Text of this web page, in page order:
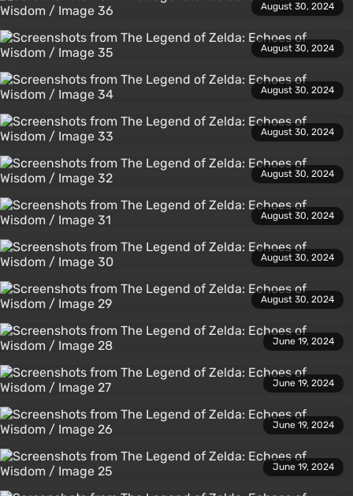
August 30, 2024
August 30, 2024
August 30, 2024
August 30, 2024
August 30, 2024
August 30, 2024
August 30, 2024
August 30, 2024
June 19, 2024
June 19, 2024
June 19, 2024
June 19, 2024